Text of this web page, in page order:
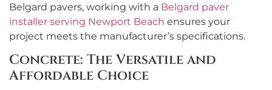
Belgard pavers, working with a Belgard paver
installer serving Newport Beach ensures your
project meets the manufacturer’s specifications.
Concrete: The Versatile and
Affordable Choice